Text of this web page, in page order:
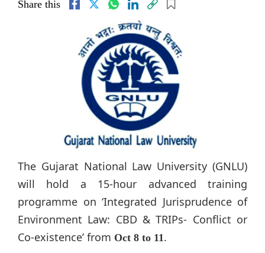
Share this
The Gujarat National Law University (GNLU)
will hold a 15-hour advanced training
programme on ‘Integrated Jurisprudence of
Environment Law: CBD & TRIPs- Conflict or
Co-existence’ from Oct 8 to 11 .